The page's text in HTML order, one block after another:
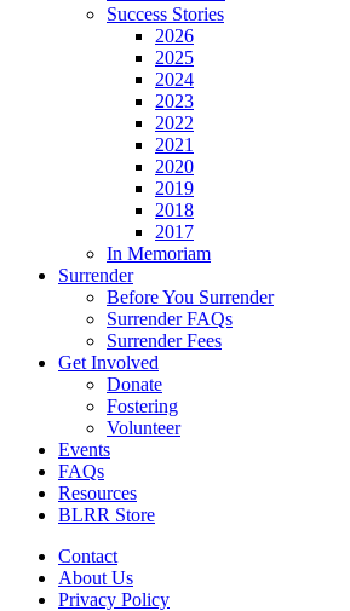
Success Stories
2026
2025
2024
2023
2022
2021
2020
2019
2018
2017
In Memoriam
Surrender
Before You Surrender
Surrender FAQs
Surrender Fees
Get Involved
Donate
Fostering
Volunteer
Events
FAQs
Resources
BLRR Store
Contact
About Us
Privacy Policy